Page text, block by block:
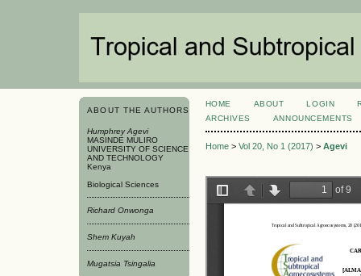
ABOUT THE AUTHORS
Humphrey Agevi
MASINDE MULIRO
UNIVERSITY OF SCIENCE
AND TECHNOLOGY
Kenya
Biological Sciences
Richard Onwonga
Shem Kuyah
Mugatsia Tsingalia
HOME ABOUT LOGIN
ARCHIVES
ANNOUNCEMENTS
Home> Vol 20, No 1 (2017) > Agevi